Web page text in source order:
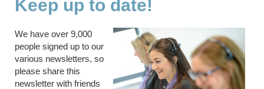
Keep up to date!
We have over 9,000
people signed up to our
various newsletters, so
please share this
newsletter with friends